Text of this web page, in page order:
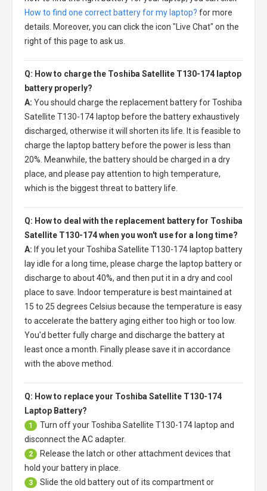
How to find one correct battery for my laptop? for more
details. Moreover, you can click the icon "Live Chat" on the
right of this page to ask us.
Q: How to charge the Toshiba Satellite T130-174 laptop
battery properly?
A: You should charge the replacement battery for Toshiba
Satellite T130-174 laptop before the battery exhaustively
discharged, otherwise it will shorten its life. It is feasible to
charge the laptop battery before the power is less than
20%. Meanwhile, the battery should be charged in a dry
place, and please pay attention to high temperature,
which is the biggest threat to battery life.
Q: How to deal with the replacement battery for Toshiba
Satellite T130-174 when you won't use for a long time?
A: If you let yourToshiba Satellite T130-174 laptop battery
lay idle for a long time, please charge the laptop battery or
discharge to about 40%, and then put it in a dry and cool
place to save. Indoor temperature is best maintained at
15 to 25 degrees Celsius because the temperature is easy
to accelerate the battery aging either too high or too low.
You'd better fully charge and discharge the battery at
least once a month. Finally please save it in accordance
with the above method.
Q: How to replace your Toshiba Satellite T130-174
Laptop Battery?
1 Turn off yourToshiba Satellite T130-174 laptop and
disconnect the AC adapter.
2
Release the latch or other attachment devices that
hold your battery in place.
3
Slide the old battery out of its compartment or